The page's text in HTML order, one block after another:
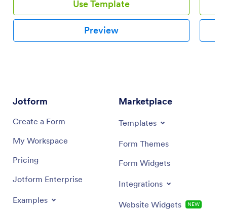
Use Template
Preview
Jotform
Create a Form
My Workspace
Pricing
Jotform Enterprise
Examples
Marketplace
Templates
Form Themes
Form Widgets
Integrations
Website Widgets NEW